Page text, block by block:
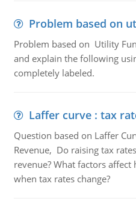
Problem based on
Problem based on Utility
and explain the following
completely labeled.
Laffer curve : tax
Question based on Laffer
Revenue, Do raising tax
revenue? What factors
when tax rates change?